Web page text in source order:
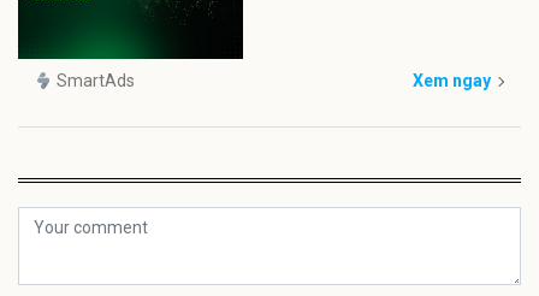
SmartAds Xem ngay